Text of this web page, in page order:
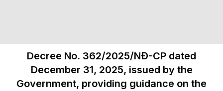
Decree No. 362/2025/NĐ-CP dated
December 31, 2025, issued by the
Government, providing guidance on the